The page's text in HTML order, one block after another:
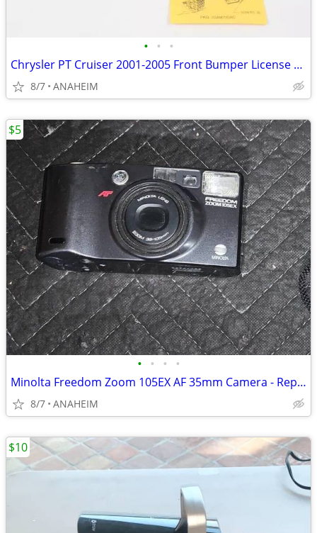
• • •
Chrysler PT Cruiser 2001-2005 Front Bumper License Plate Bracket - New
8/7 ANAHEIM
• • • •
Minolta Freedom Zoom 105EX AF 35mm Camera - Repair or use for parts.
8/7 ANAHEIM
$5
$10